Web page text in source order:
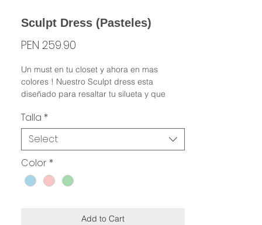
Sculpt Dress (Pasteles)
PEN 259.90
Un must en tu closet y ahora en mas
colores ! Nuestro Sculpt dress esta
diseñado para resaltar tu silueta y que
modelo es reversible 2 vestidos en 1 !!
Especificaciones:
Efecto push up
Reversible
Escote redondo
Talla *
Select
Color *
Add to Cart